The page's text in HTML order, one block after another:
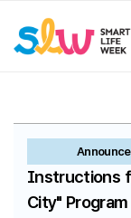
Instructions
City" Program